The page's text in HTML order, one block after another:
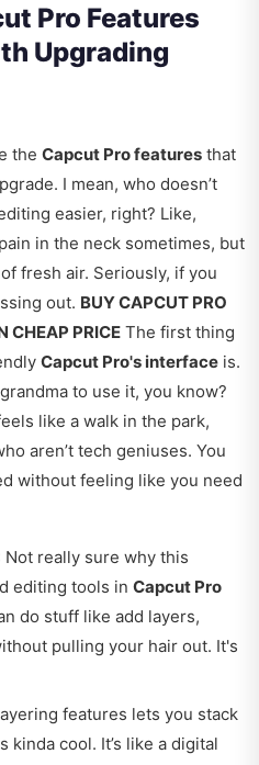
Pro Features
Upgrading
the Capcut Pro features that
I mean, who doesn’t
easier, right? Like,
in the neck sometimes, but
fresh air. Seriously, if you
out. BUY CAPCUT PRO
CHEAP PRICE The first thing
Capcut Pro's interface is.
to use it, you know?
like a walk in the park,
aren’t tech geniuses. You
without feeling like you need
Not really sure why this
editing tools in Capcut Pro
do stuff like add layers,
pulling your hair out. It's
features lets you stack
kinda cool. It’s like a digital